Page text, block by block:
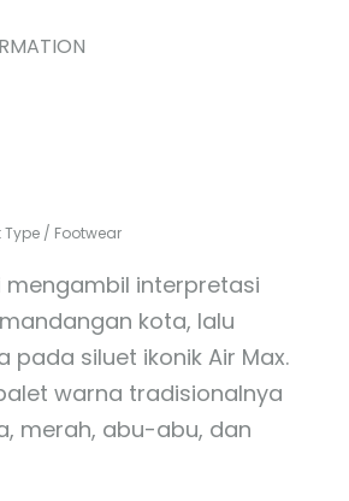
Type / Footwear
mengambil interpretasi
kota, lalu
pada siluet ikonik Air Max.
warna tradisionalnya
merah, abu-abu, dan